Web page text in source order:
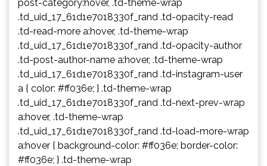
post-category:hover, .td-theme-wrap
.td_uid_17_61d1e7018330f_rand .td-opacity-read
.td-read-more a:hover, .td-theme-wrap
.td_uid_17_61d1e7018330f_rand .td-opacity-author
.td-post-author-name a:hover, .td-theme-wrap
.td_uid_17_61d1e7018330f_rand .td-instagram-user
a { color: #ff036e; } .td-theme-wrap
.td_uid_17_61d1e7018330f_rand .td-next-prev-wrap
a:hover, .td-theme-wrap
.td_uid_17_61d1e7018330f_rand .td-load-more-wrap
a:hover { background-color: #ff036e; border-color:
#ff036e; } .td-theme-wrap